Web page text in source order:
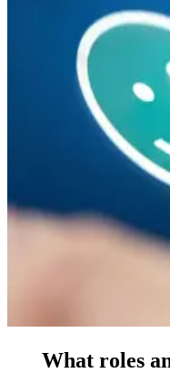
What roles